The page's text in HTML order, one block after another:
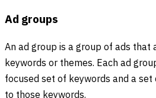
Ad groups
An ad group is a group of ads
keywords or themes. Each ad
focused set of keywords and a